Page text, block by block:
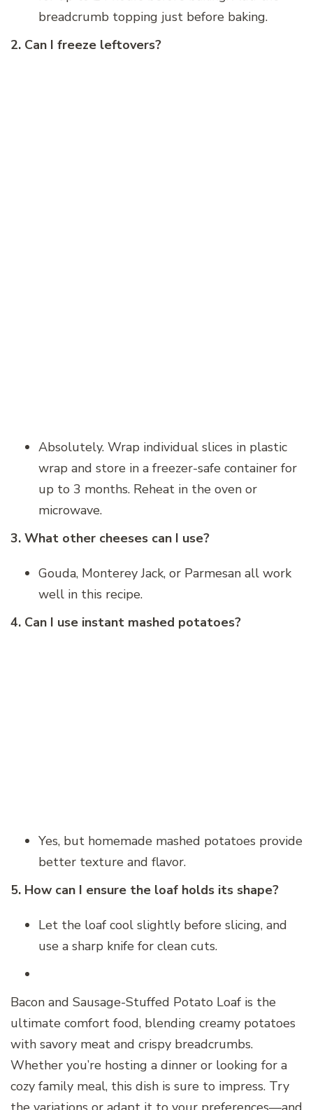
breadcrumb topping just before baking.
2. Can I freeze leftovers?
Absolutely. Wrap individual slices in plastic
wrap and store in a freezer-safe container for
up to 3 months. Reheat in the oven or
microwave.
3. What other cheeses can I use?
Gouda, Monterey Jack, or Parmesan all work
well in this recipe.
4. Can I use instant mashed potatoes?
Yes, but homemade mashed potatoes provide
better texture and flavor.
5. How can I ensure the loaf holds its shape?
Let the loaf cool slightly before slicing, and
use a sharp knife for clean cuts.
Bacon and Sausage-Stuffed Potato Loaf is the
ultimate comfort food, blending creamy potatoes
with savory meat and crispy breadcrumbs.
Whether you’re hosting a dinner or looking for a
cozy family meal, this dish is sure to impress. Try